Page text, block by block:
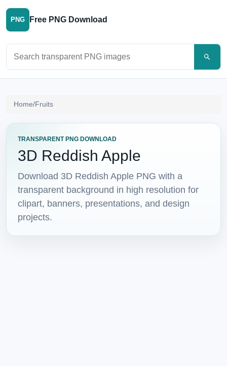
PNG Free PNG Download
Home/Fruits
TRANSPARENT PNG DOWNLOAD
3D Reddish Apple
Download 3D Reddish Apple PNG with a
transparent background in high resolution for
clipart, banners, presentations, and design
projects.